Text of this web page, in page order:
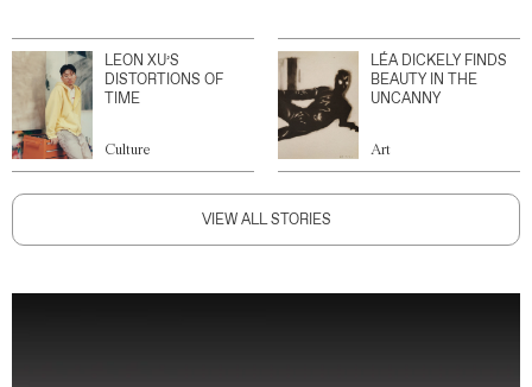
LEON XU’S
DISTORTIONS OF
TIME
Culture
LÉA DICKELY FINDS
BEAUTY IN THE
UNCANNY
Art
VIEW ALL STORIES